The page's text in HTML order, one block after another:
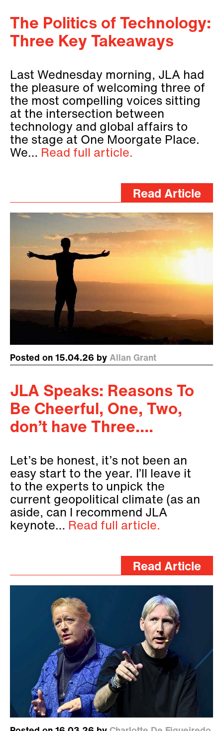
The Politics of Technology:
Three Key Takeaways
Last Wednesday morning, JLA had
the pleasure of welcoming three of
the most compelling voices sitting
at the intersection between
technology and global affairs to
the stage at One Moorgate Place.
We… Read full article.
Read Article
Posted on 15.04.26 by Allan Grant
JLA Speaks: Reasons To
Be Cheerful, One, Two,
don’t have Three….
Let’s be honest, it’s not been an
easy start to the year. I’ll leave it
to the experts to unpick the
current geopolitical climate (as an
aside, can I recommend JLA
keynote… Read full article.
Read Article